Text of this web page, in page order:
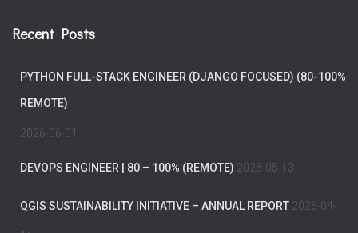
Recent Posts
PYTHON FULL-STACK ENGINEER (DJANGO FOCUSED) (80-100%
REMOTE)
2026-06-01
DEVOPS ENGINEER | 80 – 100% (REMOTE) 2026-05-13
QGIS SUSTAINABILITY INITIATIVE – ANNUAL REPORT 2026-04-